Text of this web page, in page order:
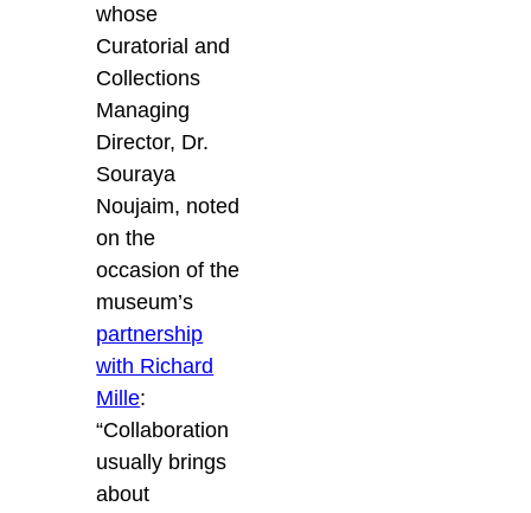
whose
Curatorial and
Collections
Managing
Director, Dr.
Souraya
Noujaim, noted
on the
occasion of the
museum’s
partnership
with Richard
Mille:
“Collaboration
usually brings
about